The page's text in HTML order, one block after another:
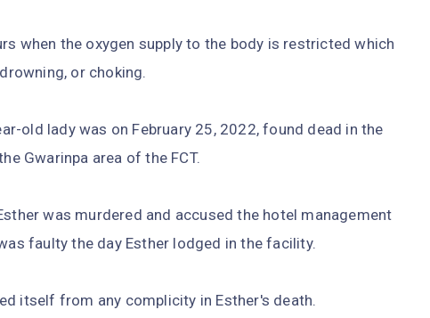
when the oxygen supply to the body is restricted which
or choking.
old lady was on February 25, 2022, found dead in the
Gwarinpa area of the FCT.
was murdered and accused the hotel management
faulty the day Esther lodged in the facility.
itself from any complicity in Esther's death.